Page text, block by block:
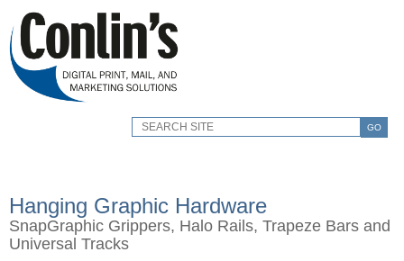
GO
Hanging Graphic Hardware
SnapGraphic Grippers, Halo Rails, Trapeze Bars and
Universal Tracks